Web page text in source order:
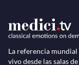
La referencia mundial
vivo desde las salas